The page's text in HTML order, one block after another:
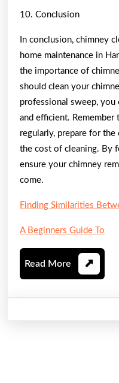
10. Conclusion
In conclusion, chimney
home maintenance in
the importance of
should clean your
professional sweep, you
and efficient.
regularly, prepare for
the cost of cleaning. By
ensure your chimney
come.
Finding Similarities
A Beginners Guide To
Read More Read
More